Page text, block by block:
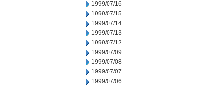
1999/07/16
1999/07/15
1999/07/14
1999/07/13
1999/07/12
1999/07/09
1999/07/08
1999/07/07
1999/07/06